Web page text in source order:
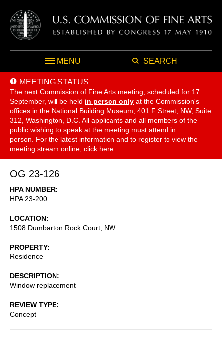
MENU SEARCH
MEETING STATUS
The next Commission of Fine Arts meeting, scheduled for 17
September, will be held in person only at the Commission's
offices in the National Building Museum, 401 F Street, NW, Suite
312, Washington, D.C. All applicants and all members of the
public wishing to speak at the meeting must attend in
person. For the latest information and to register to view the
meeting stream online, click here
OG 23-126
HPA NUMBER
HPA 23-200
LOCATION
1508 Dumbarton Rock Court, NW
PROPERTY
Residence
DESCRIPTION
Window replacement
REVIEW TYPE
Concept